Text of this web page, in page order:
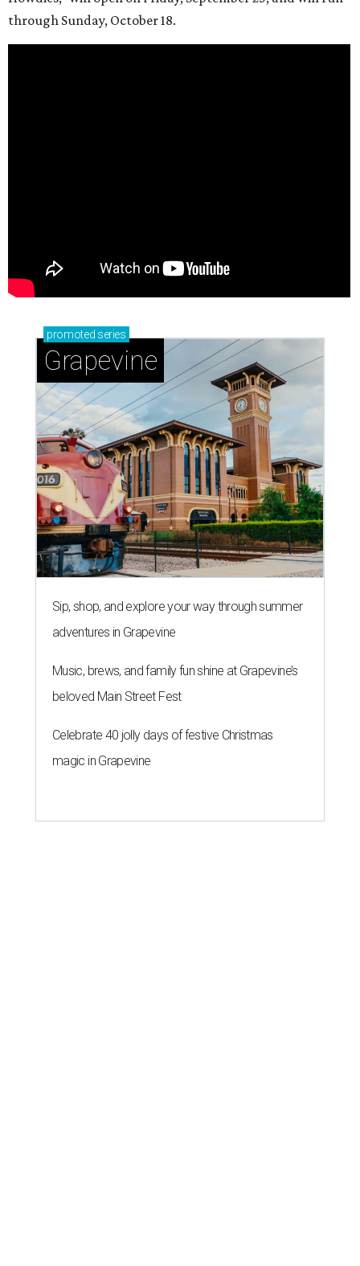
through Sunday, October 18.
promoted series
Grapevine
Sip, shop, and explore your way through summer
adventures in Grapevine
Music, brews, and family fun shine at Grapevine’s
beloved Main Street Fest
Celebrate 40 jolly days of festive Christmas
magic in Grapevine